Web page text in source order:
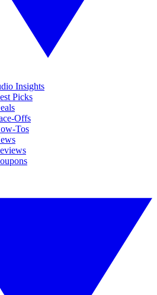
Insights
Picks
Offs
Tos